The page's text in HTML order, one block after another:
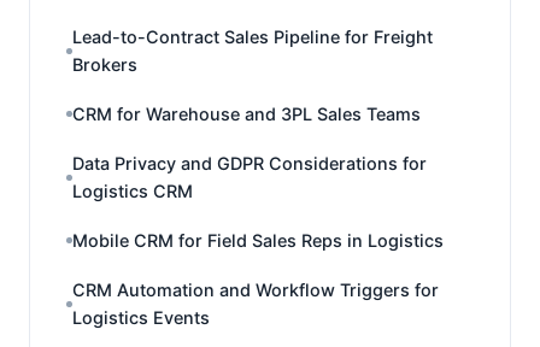
Lead-to-Contract Sales Pipeline for Freight
Brokers
CRM for Warehouse and 3PL Sales Teams
Data Privacy and GDPR Considerations for
Logistics CRM
Mobile CRM for Field Sales Reps in Logistics
CRM Automation and Workflow Triggers for
Logistics Events